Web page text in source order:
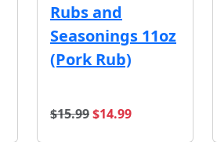
Rubs and
Seasonings 11oz
(Pork Rub)
original price
$15.99sale price
$14.99